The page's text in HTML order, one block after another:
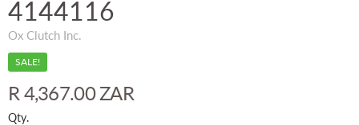
4144116
Ox Clutch Inc.
SALE!
R 4,367.00 ZAR
Qty.